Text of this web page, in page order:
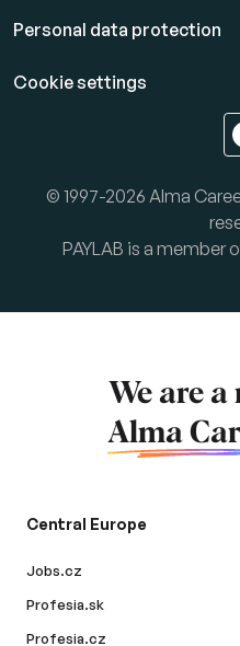
Personal data protection
Cookie settings
© 1997-2026 Alma
PAYLAB is a member
We are a
Alma
Central Europe
Jobs.cz
Profesia.sk
Profesia.cz